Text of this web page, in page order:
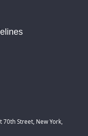
70th Street, New York,